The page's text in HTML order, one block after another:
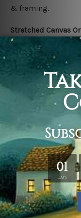
& framing.
Stretched Canvas
solid wooden frame
border is not